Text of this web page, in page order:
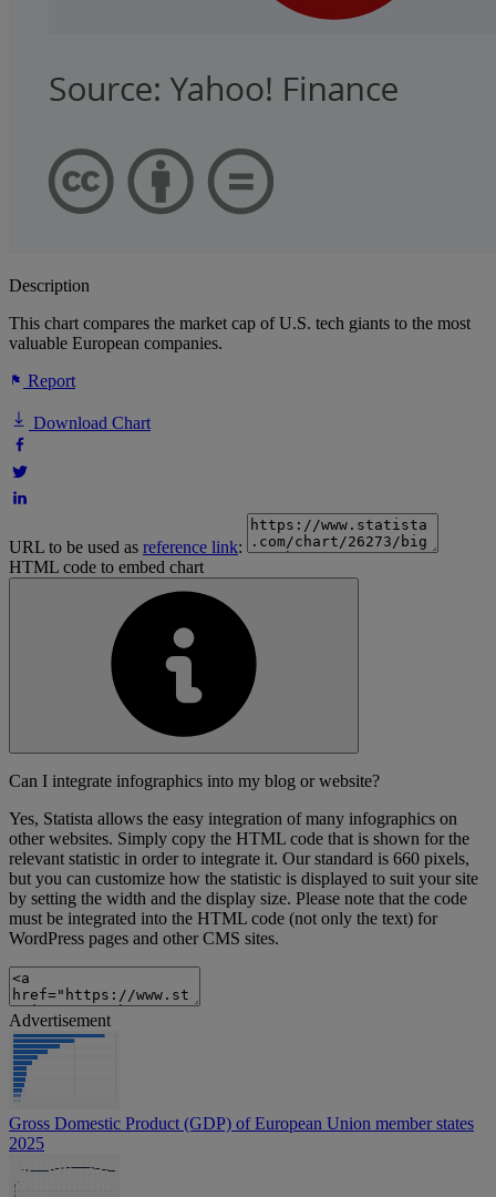
Description
This chart compares the market cap of U.S. tech giants to the most
valuable European companies.
Report
Download Chart
URL to be used as reference link:
HTML code to embed chart
Can I integrate infographics into my blog or website?
Yes, Statista allows the easy integration of many infographics on
other websites. Simply copy the HTML code that is shown for the
relevant statistic in order to integrate it. Our standard is 660 pixels,
but you can customize how the statistic is displayed to suit your site
by setting the width and the display size. Please note that the code
must be integrated into the HTML code (not only the text) for
WordPress pages and other CMS sites.
Advertisement
Gross Domestic Product (GDP) of European Union member states
2025